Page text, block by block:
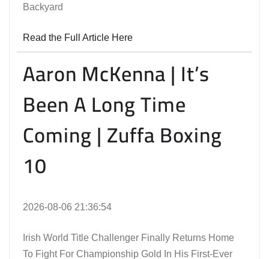
Backyard
Read the Full Article Here
Aaron McKenna | It’s
Been A Long Time
Coming | Zuffa Boxing
10
2026-08-06 21:36:54
Irish World Title Challenger Finally Returns Home
To Fight For Championship Gold In His First-Ever